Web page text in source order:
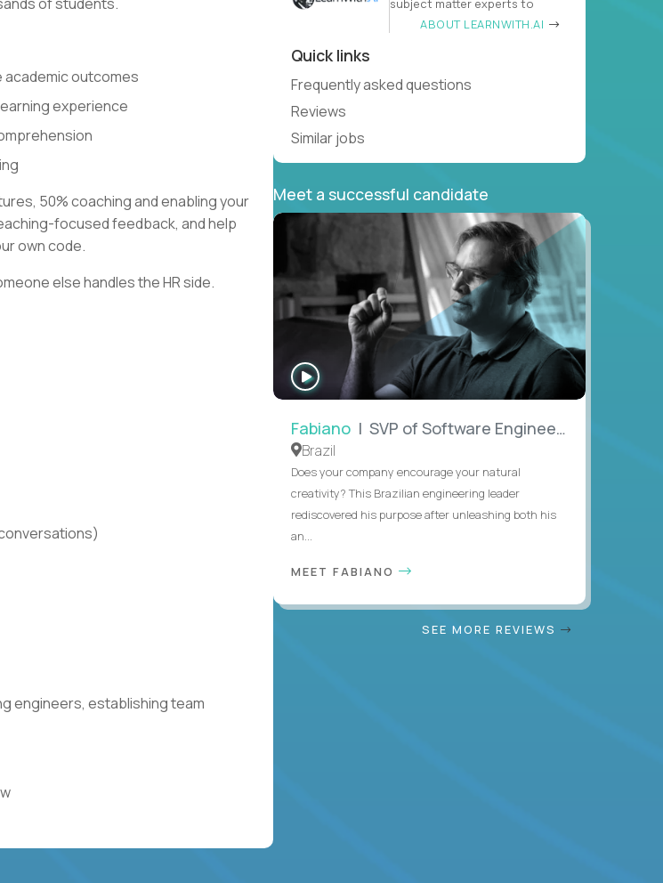
academic outcomes
experience
50% coaching and enabling your
focused feedback, and help
own code.
else handles the HR side.
engineers, establishing team
subject matter experts to
ABOUT LEARNWITH.AI
Quick links
Frequently asked questions
Reviews
Similar jobs
Meet a successful candidate
WATCH
INTERVIEW
Fabiano | SVP of Software Engineering
Brazil
Does your company encourage your natural
creativity? This Brazilian engineering leader
rediscovered his purpose after unleashing both his
an...
MEET FABIANO
SEE MORE REVIEWS